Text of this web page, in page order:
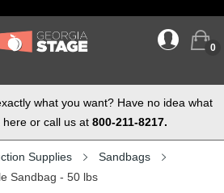
0
what you want? Have no idea what
or call us at 800-211-8217.
Supplies
Sandbags
Sandbag - 50 lbs